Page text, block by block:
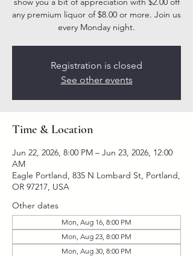
any premium liquor of $8.00 or more. Join us
every Monday night.
Registration is closed
See other events
Time & Location
Jun 22, 2026, 8:00 PM – Jun 23, 2026, 12:00
AM
Eagle Portland, 835 N Lombard St, Portland,
OR 97217, USA
Other dates
Mon, Aug 16, 8:00 PM
Mon, Aug 23, 8:00 PM
Mon, Aug 30, 8:00 PM